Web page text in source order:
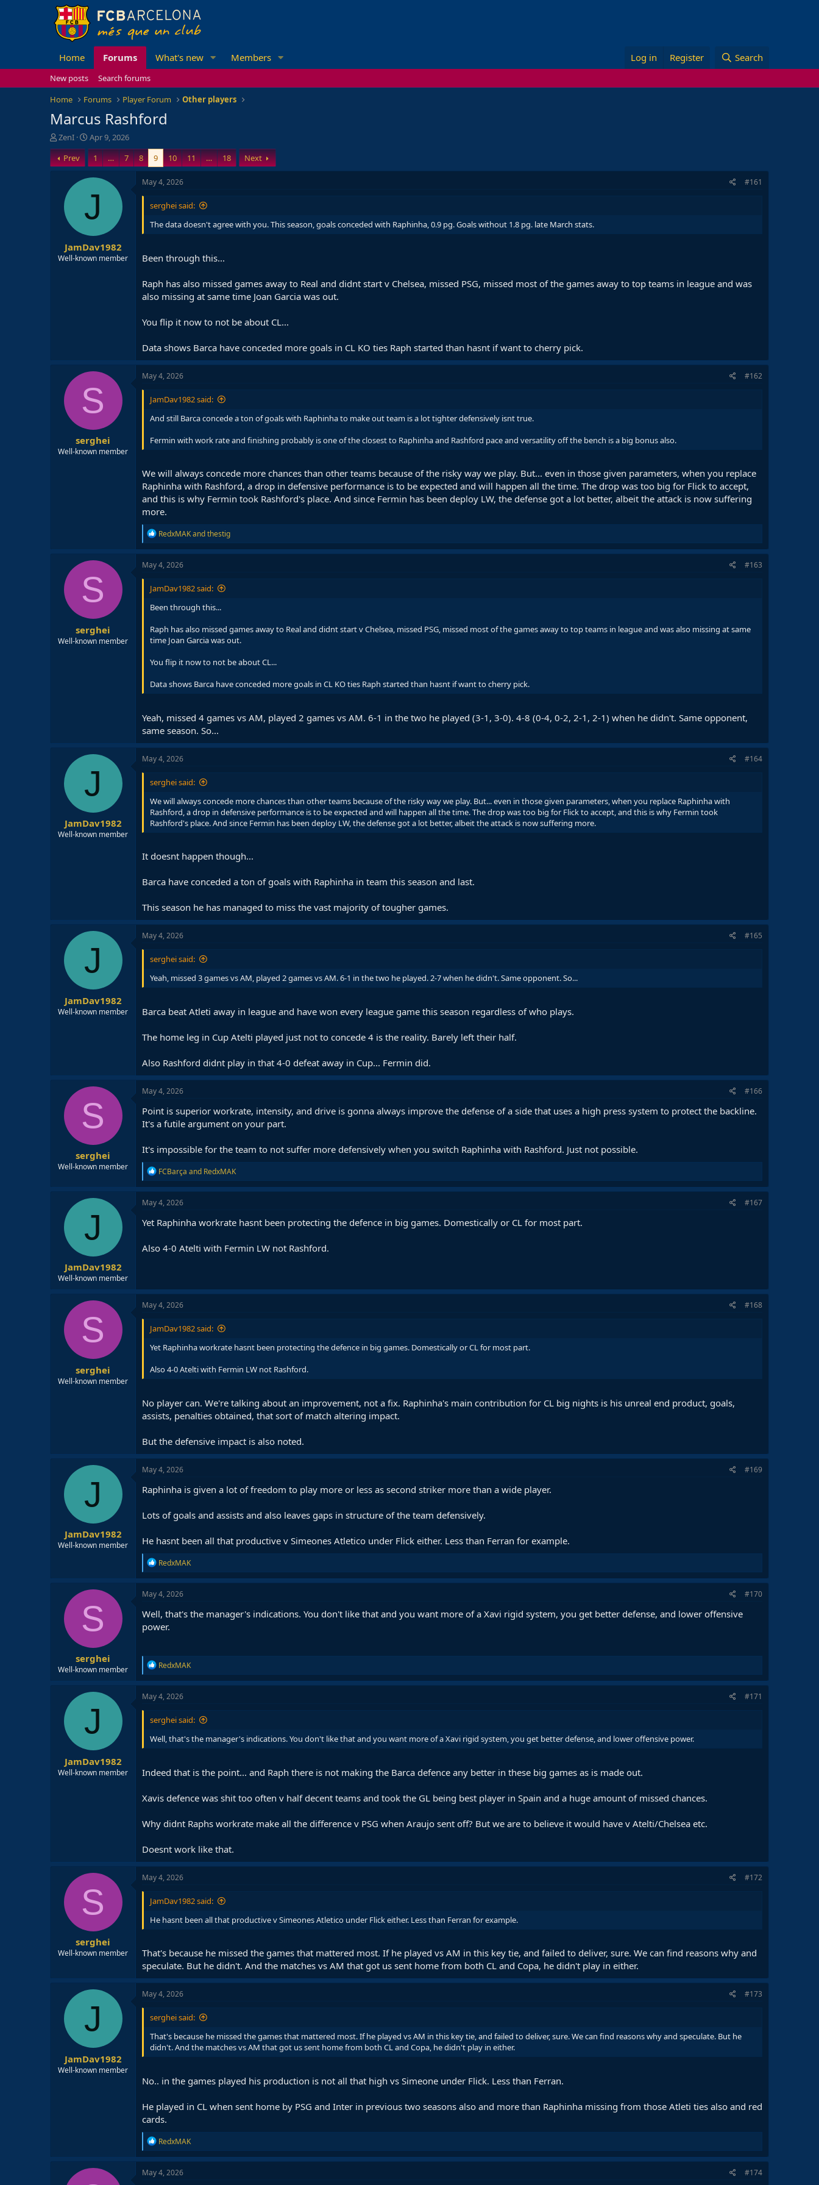
Home Forums What's new Members Log in Register Search
New posts
Search forums
Home
Forums Player Forum Other players
Marcus Rashford
T
h
r
e
e
ZenI
S
t
a
r
t
t
Apr 9, 2026
Prev
1 … 7 8 9 10 11 … 18 Next
J
JamDav1982
Well-known member
May 4, 2026 #161
serghei said:
The data doesn't agree with you. This season, goals conceded with Raphinha, 0.9 pg. Goals without 1.8 pg. late March stats.
Been through this...
Raph has also missed games away to Real and didnt start v Chelsea, missed PSG, missed most of the games away to top teams in league and was
also missing at same time Joan Garcia was out.
You flip it now to not be about CL...
Data shows Barca have conceded more goals in CL KO ties Raph started than hasnt if want to cherry pick.
S
serghei
Well-known member
May 4, 2026 #162
JamDav1982 said:
And still Barca concede a ton of goals with Raphinha to make out team is a lot tighter defensively isnt true.
Fermin with work rate and finishing probably is one of the closest to Raphinha and Rashford pace and versatility off the bench is a big bonus also.
We will always concede more chances than other teams because of the risky way we play. But... even in those given parameters, when you replace
Raphinha with Rashford, a drop in defensive performance is to be expected and will happen all the time. The drop was too big for Flick to accept,
and this is why Fermin took Rashford's place. And since Fermin has been deploy LW, the defense got a lot better, albeit the attack is now suffering
more.
R
e
a
c
o
s
RedxMAKandthestig
S
serghei
Well-known member
May 4, 2026 #163
JamDav1982 said:
Been through this...
Raph has also missed games away to Real and didnt start v Chelsea, missed PSG, missed most of the games away to top teams in league and was also missing at same
time Joan Garcia was out.
You flip it now to not be about CL...
Data shows Barca have conceded more goals in CL KO ties Raph started than hasnt if want to cherry pick.
Yeah, missed 4 games vs AM, played 2 games vs AM. 6-1 in the two he played (3-1, 3-0). 4-8 (0-4, 0-2, 2-1, 2-1) when he didn't. Same opponent,
same season. So...
J
JamDav1982
Well-known member
May 4, 2026 #164
serghei said:
We will always concede more chances than other teams because of the risky way we play. But... even in those given parameters, when you replace Raphinha with
Rashford, a drop in defensive performance is to be expected and will happen all the time. The drop was too big for Flick to accept, and this is why Fermin took
Rashford's place. And since Fermin has been deploy LW, the defense got a lot better, albeit the attack is now suffering more.
It doesnt happen though...
Barca have conceded a ton of goals with Raphinha in team this season and last.
This season he has managed to miss the vast majority of tougher games.
J
JamDav1982
Well-known member
May 4, 2026 #165
serghei said:
Yeah, missed 3 games vs AM, played 2 games vs AM. 6-1 in the two he played. 2-7 when he didn't. Same opponent. So...
Barca beat Atleti away in league and have won every league game this season regardless of who plays.
The home leg in Cup Atelti played just not to concede 4 is the reality. Barely left their half.
Also Rashford didnt play in that 4-0 defeat away in Cup... Fermin did.
S
serghei
Well-known member
May 4, 2026 #166
Point is superior workrate, intensity, and drive is gonna always improve the defense of a side that uses a high press system to protect the backline.
It's a futile argument on your part.
It's impossible for the team to not suffer more defensively when you switch Raphinha with Rashford. Just not possible.
R
e
a
c
i
o
s
FCBarça and RedxMAK
J
JamDav1982
Well-known member
May 4, 2026 #167
Yet Raphinha workrate hasnt been protecting the defence in big games. Domestically or CL for most part.
Also 4-0 Atelti with Fermin LW not Rashford.
S
serghei
Well-known member
May 4, 2026 #168
JamDav1982 said:
Yet Raphinha workrate hasnt been protecting the defence in big games. Domestically or CL for most part.
Also 4-0 Atelti with Fermin LW not Rashford.
No player can. We're talking about an improvement, not a fix. Raphinha's main contribution for CL big nights is his unreal end product, goals,
assists, penalties obtained, that sort of match altering impact.
But the defensive impact is also noted.
J
JamDav1982
Well-known member
May 4, 2026 #169
Raphinha is given a lot of freedom to play more or less as second striker more than a wide player.
Lots of goals and assists and also leaves gaps in structure of the team defensively.
He hasnt been all that productive v Simeones Atletico under Flick either. Less than Ferran for example.
R
e
a
c
i
o
n
RedxMAK
S
serghei
Well-known member
May 4, 2026 #170
Well, that's the manager's indications. You don't like that and you want more of a Xavi rigid system, you get better defense, and lower offensive
power.
R
e
a
c
o
s
RedxMAK
J
JamDav1982
Well-known member
May 4, 2026 #171
serghei said:
Well, that's the manager's indications. You don't like that and you want more of a Xavi rigid system, you get better defense, and lower offensive power.
Indeed that is the point... and Raph there is not making the Barca defence any better in these big games as is made out.
Xavis defence was shit too often v half decent teams and took the GL being best player in Spain and a huge amount of missed chances.
Why didnt Raphs workrate make all the difference v PSG when Araujo sent off? But we are to believe it would have v Atelti/Chelsea etc.
Doesnt work like that.
S
serghei
Well-known member
May 4, 2026 #172
JamDav1982 said:
He hasnt been all that productive v Simeones Atletico under Flick either. Less than Ferran for example.
That's because he missed the games that mattered most. If he played vs AM in this key tie, and failed to deliver, sure. We can find reasons why and
speculate. But he didn't. And the matches vs AM that got us sent home from both CL and Copa, he didn't play in either.
J
JamDav1982
Well-known member
May 4, 2026 #173
serghei said:
That's because he missed the games that mattered most. If he played vs AM in this key tie, and failed to deliver, sure. We can find reasons why and speculate. But he
didn't. And the matches vs AM that got us sent home from both CL and Copa, he didn't play in either.
No.. in the games played his production is not all that high vs Simeone under Flick. Less than Ferran.
He played in CL when sent home by PSG and Inter in previous two seasons also and more than Raphinha missing from those Atleti ties also and red
cards.
R
e
a
c
RedxMAK
May 4, 2026 #174